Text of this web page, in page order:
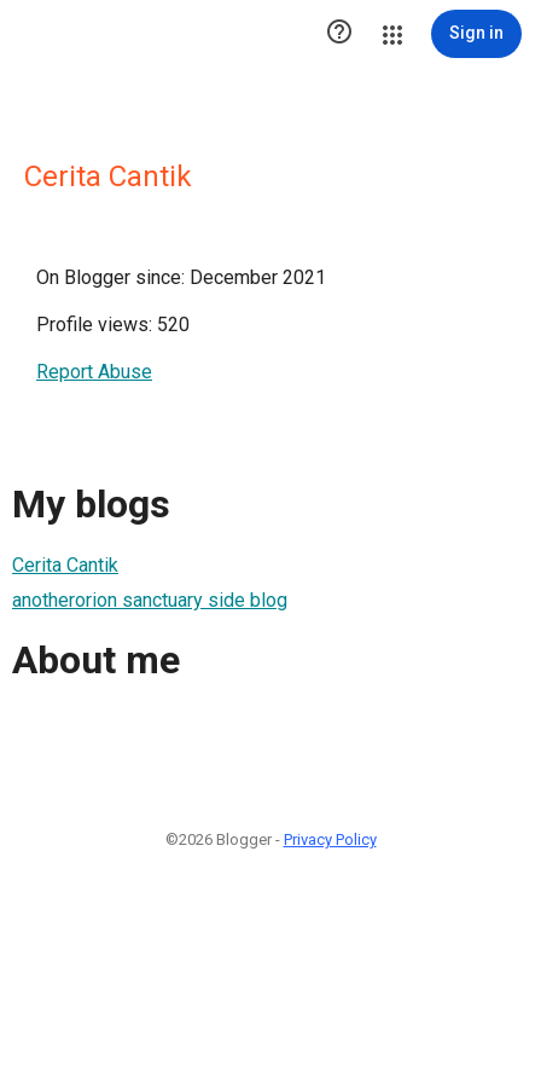
 Sign in
Cerita Cantik
On Blogger since: December 2021
Profile views: 520
Report Abuse
My blogs
Cerita Cantik
anotherorion sanctuary side blog
About me
©2026 Blogger - Privacy Policy